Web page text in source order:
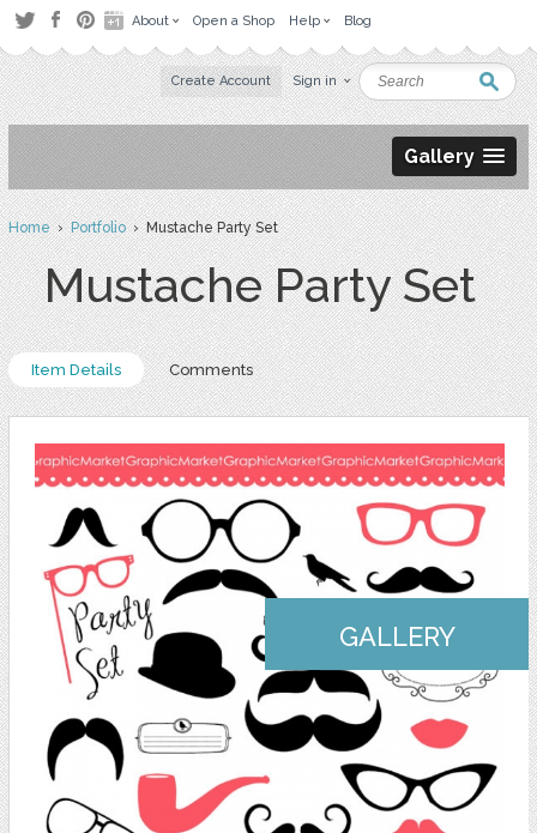
About Open a Shop Help Blog
Create Account Sign in
Gallery
Home›Portfolio› Mustache Party Set
Mustache Party Set
Item Details Comments
GALLERY